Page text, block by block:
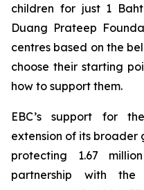
children for just 1
Duang Prateep
centres based on the
choose their starting
how to support them.
EBC’s support for
extension of its broader
protecting 1.67
partnership with